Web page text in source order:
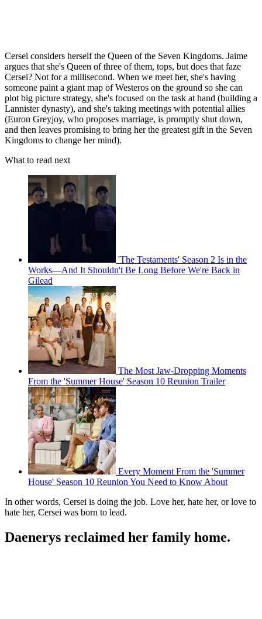
Cersei considers herself the Queen of the Seven Kingdoms. Jaime
argues that she's Queen of three of them, tops, but does that faze
Cersei? Not for a millisecond. When we meet her, she's having
someone paint a giant map of Westeros on the ground so she can
plot big picture strategy, she's focused on the task at hand (building a
Lannister dynasty), and she's taking meetings with potential allies
(Euron Greyjoy, who proposes marriage, is promptly shut down,
and then leaves promising to bring her the greatest gift in the Seven
Kingdoms to change her mind).
What to read next
'The Testaments' Season 2 Is in the
Works—And It Shouldn't Be Long Before We're Back in
Gilead
The Most Jaw-Dropping Moments
From the 'Summer House' Season 10 Reunion Trailer
Every Moment From the 'Summer
House' Season 10 Reunion You Need to Know About
In other words, Cersei is doing the job. Love her, hate her, or love to
hate her, Cersei was born to lead.
Daenerys reclaimed her family home.